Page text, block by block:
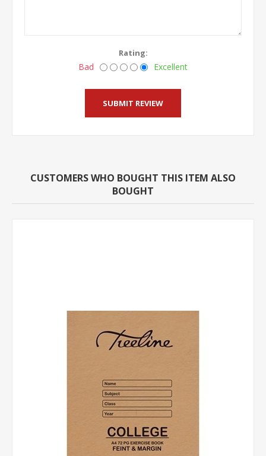
Rating:
Bad Excellent
CUSTOMERS WHO BOUGHT THIS ITEM ALSO
BOUGHT